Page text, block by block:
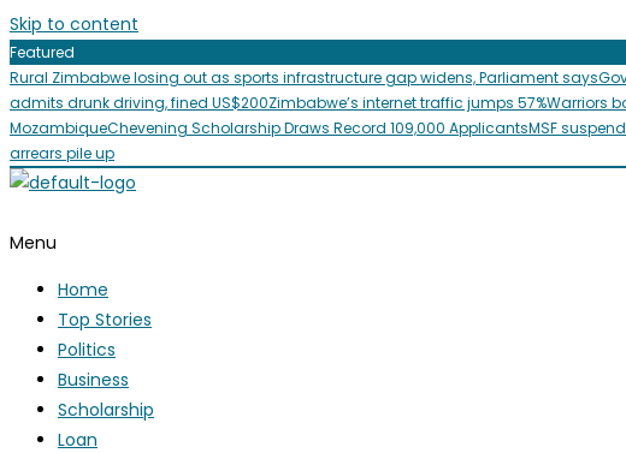
Skip to content
Featured
Rural Zimbabwe losing out as sports infrastructure gap widens, Parliament says
admits drunk driving, fined US$200Zimbabwe’s internet traffic jumps 57%Warriors
MozambiqueChevening Scholarship Draws Record 109,000 ApplicantsMSF
arrears pile up
Menu
Home
Top Stories
Politics
Business
Scholarship
Loan